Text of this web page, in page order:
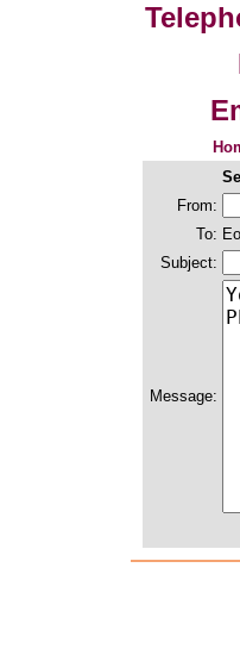
From:
To:
Subject:
Message: